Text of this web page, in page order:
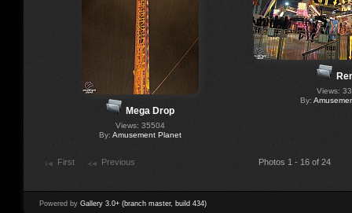
Mega Drop
Views: 35504
By: Amusement Planet
Views:
By:
First Previous Photos 1 - 16 of 24
Powered by Gallery 3.0+ (branch master, build 434)